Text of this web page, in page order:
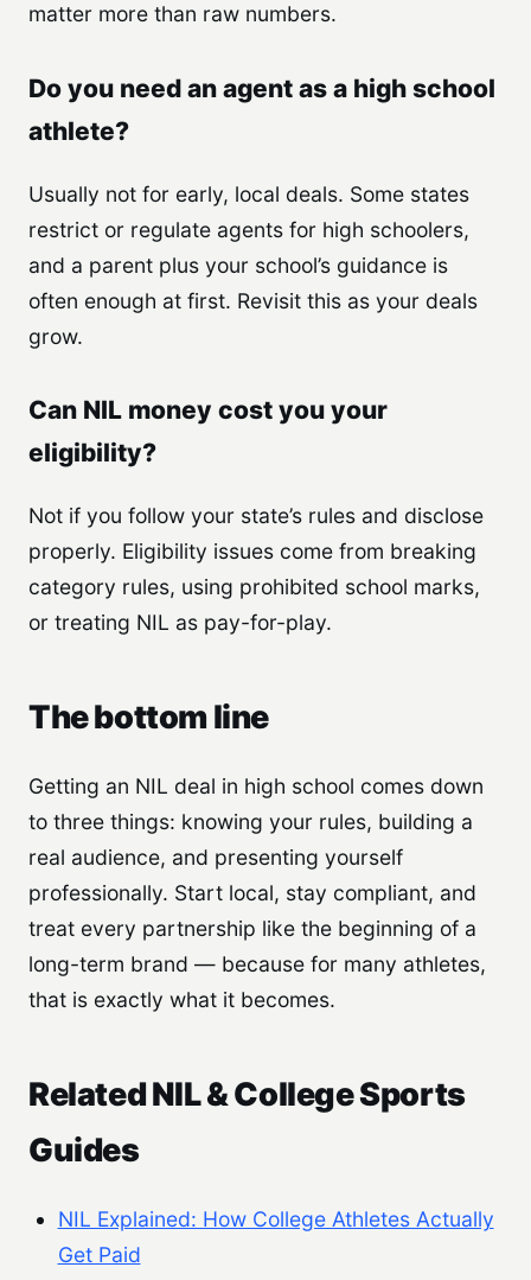
matter more than raw numbers.
Do you need an agent as a high school
athlete?
Usually not for early, local deals. Some states
restrict or regulate agents for high schoolers,
and a parent plus your school’s guidance is
often enough at first. Revisit this as your deals
grow.
Can NIL money cost you your
eligibility?
Not if you follow your state’s rules and disclose
properly. Eligibility issues come from breaking
category rules, using prohibited school marks,
or treating NIL as pay-for-play.
The bottom line
Getting an NIL deal in high school comes down
to three things: knowing your rules, building a
real audience, and presenting yourself
professionally. Start local, stay compliant, and
treat every partnership like the beginning of a
long-term brand — because for many athletes,
that is exactly what it becomes.
Related NIL & College Sports
Guides
NIL Explained: How College Athletes Actually
Get Paid